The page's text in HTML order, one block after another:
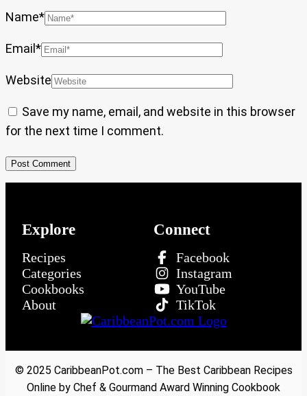
Name*
Email*
Website
Save my name, email, and website in this browser
for the next time I comment.
Explore
Recipes
Categories
Cookbooks
About
Connect
Facebook
Instagram
YouTube
TikTok
© 2025 CaribbeanPot.com – The Best Caribbean Recipes
Online by Chef & Gourmand Award Winning Cookbook